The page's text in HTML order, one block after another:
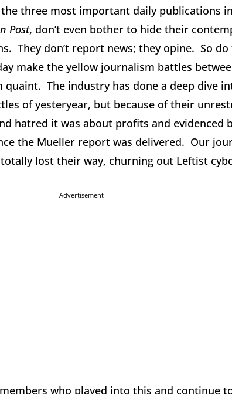
three most important daily publications
Post, don’t even bother to hide their
They don’t report news; they opine. So
make the yellow journalism battles
quaint. The industry has done a deep dive
of yesteryear, but because of their
hatred it was about profits and evidenced
the Mueller report was delivered. Our
lost their way, churning out Leftist
Advertisement
who played into this and continue